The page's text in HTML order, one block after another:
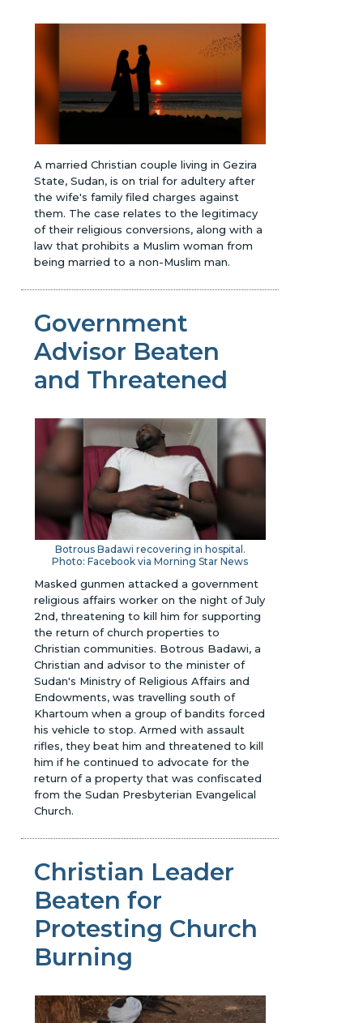
A married Christian couple living in Gezira
State, Sudan, is on trial for adultery after
the wife's family filed charges against
them. The case relates to the legitimacy
of their religious conversions, along with a
law that prohibits a Muslim woman from
being married to a non-Muslim man.
Government
Advisor Beaten
and Threatened
Botrous Badawi recovering in hospital.
Photo: Facebook via Morning Star News
Masked gunmen attacked a government
religious affairs worker on the night of July
2nd, threatening to kill him for supporting
the return of church properties to
Christian communities. Botrous Badawi, a
Christian and advisor to the minister of
Sudan's Ministry of Religious Affairs and
Endowments, was travelling south of
Khartoum when a group of bandits forced
his vehicle to stop. Armed with assault
rifles, they beat him and threatened to kill
him if he continued to advocate for the
return of a property that was confiscated
from the Sudan Presbyterian Evangelical
Church.
Christian Leader
Beaten for
Protesting Church
Burning